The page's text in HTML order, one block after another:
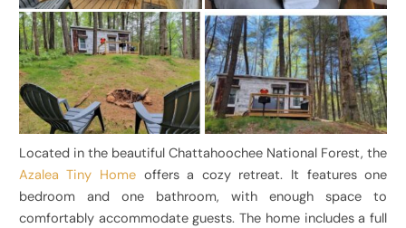
Located in the beautiful Chattahoochee National Forest, the
Azalea Tiny Homeoffers a cozy retreat. It features one
bedroom and one bathroom, with enough space to
comfortably accommodate guests. The home includes a full